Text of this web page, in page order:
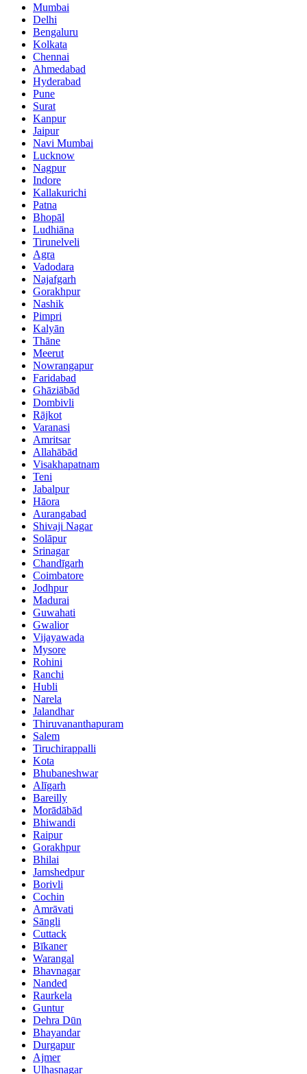
Mumbai
Delhi
Bengaluru
Kolkata
Chennai
Ahmedabad
Hyderabad
Pune
Surat
Kanpur
Jaipur
Navi Mumbai
Lucknow
Nagpur
Indore
Kallakurichi
Patna
Bhopāl
Ludhiāna
Tirunelveli
Agra
Vadodara
Najafgarh
Gorakhpur
Nashik
Pimpri
Kalyān
Thāne
Meerut
Nowrangapur
Faridabad
Ghāziābād
Dombivli
Rājkot
Varanasi
Amritsar
Allahābād
Visakhapatnam
Teni
Jabalpur
Hāora
Aurangabad
Shivaji Nagar
Solāpur
Srinagar
Chandīgarh
Coimbatore
Jodhpur
Madurai
Guwahati
Gwalior
Vijayawada
Mysore
Rohini
Ranchi
Hubli
Narela
Jalandhar
Thiruvananthapuram
Salem
Tiruchirappalli
Kota
Bhubaneshwar
Alīgarh
Bareilly
Morādābād
Bhiwandi
Raipur
Gorakhpur
Bhilai
Jamshedpur
Borivli
Cochin
Amrāvati
Sāngli
Cuttack
Bīkaner
Warangal
Bhavnagar
Nanded
Raurkela
Guntur
Dehra Dūn
Bhayandar
Durgapur
Ajmer
Ulhasnagar